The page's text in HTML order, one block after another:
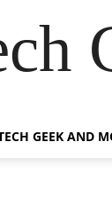
GEEK AND